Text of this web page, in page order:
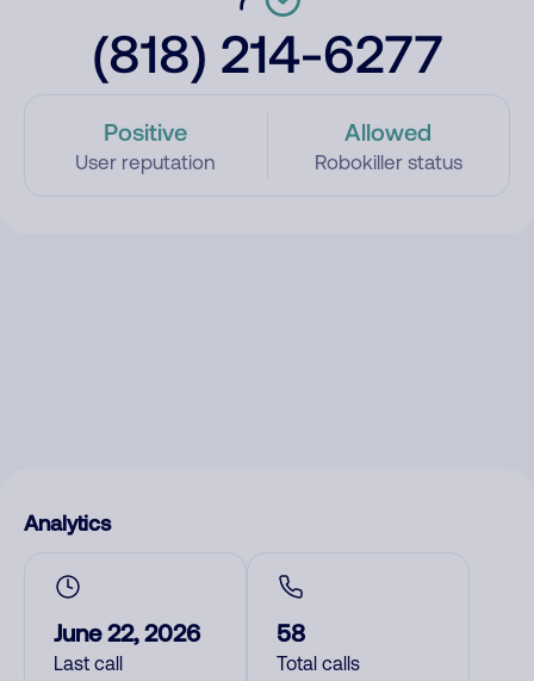
(818) 214-6277
Positive
User reputation
Allowed
Robokiller status
Analytics
June 22, 2026
Last call
58
Total calls